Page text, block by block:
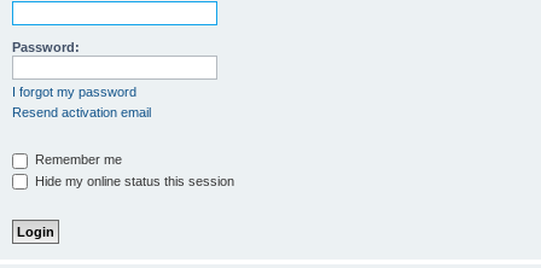
Password:
I forgot my password
Resend activation email
Remember me
Hide my online status this session